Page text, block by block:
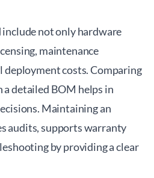
not only hardware
maintenance
costs. Comparing
detailed BOM helps in
Maintaining an
audits, supports warranty
by providing a clear